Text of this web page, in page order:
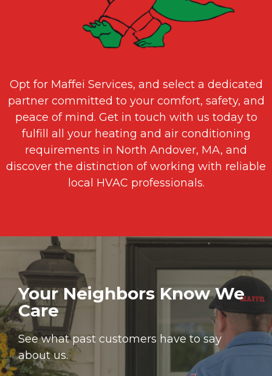
Opt for Maffei Services, and select a dedicated
partner committed to your comfort, safety, and
peace of mind. Get in touch with us today to
fulfill all your heating and air conditioning
requirements in North Andover, MA, and
discover the distinction of working with reliable
local HVAC professionals.
Your Neighbors Know We
Care
See what past customers have to say
about us.